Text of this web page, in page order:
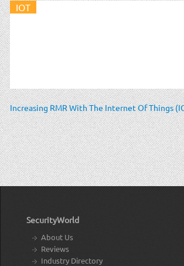
IOT
Increasing RMR With The Internet Of Things
SecurityWorld
About Us
Reviews
Industry Directory